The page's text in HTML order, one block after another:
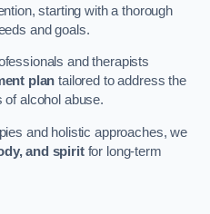
starting with a thorough
and goals.
and therapists
plan tailored to address the
of alcohol abuse.
and holistic approaches, we
and spiritfor long-term